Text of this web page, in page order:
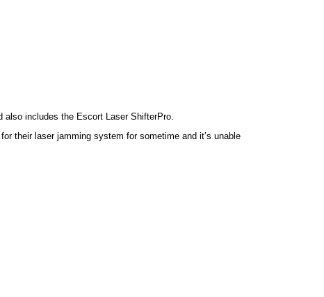
also includes the Escort Laser ShifterPro.
their laser jamming system for sometime and it’s unable